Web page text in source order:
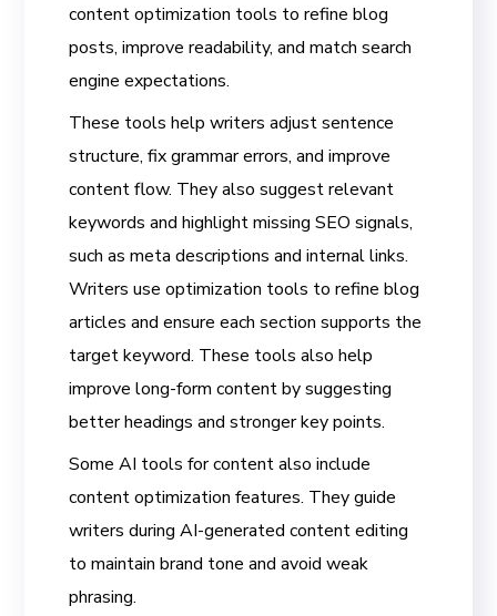
content optimization tools to refine blog
posts, improve readability, and match search
engine expectations.
These tools help writers adjust sentence
structure, fix grammar errors, and improve
content flow. They also suggest relevant
keywords and highlight missing SEO signals,
such as meta descriptions and internal links.
Writers use optimization tools to refine blog
articles and ensure each section supports the
target keyword. These tools also help
improve long-form content by suggesting
better headings and stronger key points.
Some AI tools for content also include
content optimization features. They guide
writers during AI-generated content editing
to maintain brand tone and avoid weak
phrasing.